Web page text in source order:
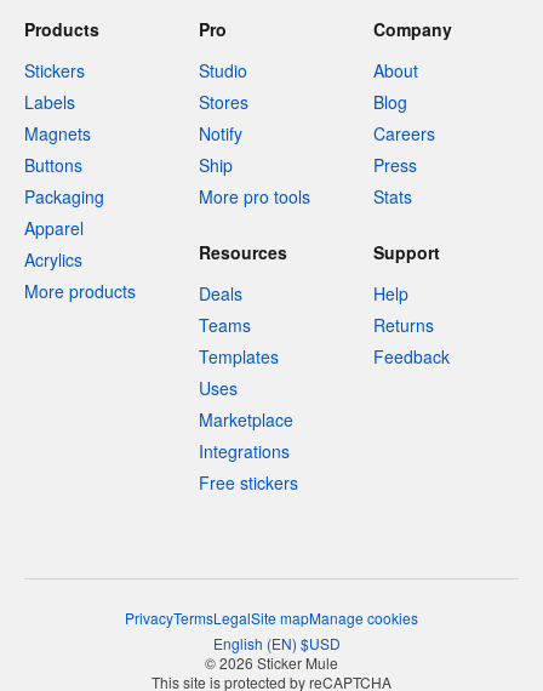
Products
Stickers
Labels
Magnets
Buttons
Packaging
Apparel
Acrylics
More products
Pro
Studio
Stores
Notify
Ship
More pro tools
Company
About
Blog
Careers
Press
Stats
Resources
Deals
Teams
Templates
Uses
Marketplace
Integrations
Free stickers
Support
Help
Returns
Feedback
PrivacyTermsLegalSite mapManage cookies
English (EN) $USD
© 2026 Sticker Mule
This site is protected by reCAPTCHA